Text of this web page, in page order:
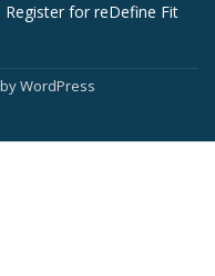
Register for reDefine Fit
WordPress